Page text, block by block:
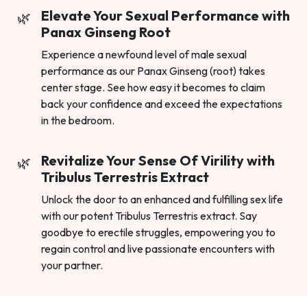
Elevate Your Sexual Performance with
Panax Ginseng Root
Experience a newfound level of male sexual
performance as our Panax Ginseng (root) takes
center stage. See how easy it becomes to claim
back your confidence and exceed the expectations
in the bedroom.
Revitalize Your Sense Of Virility with
Tribulus Terrestris Extract
Unlock the door to an enhanced and fulfilling sex life
with our potent Tribulus Terrestris extract. Say
goodbye to erectile struggles, empowering you to
regain control and live passionate encounters with
your partner.